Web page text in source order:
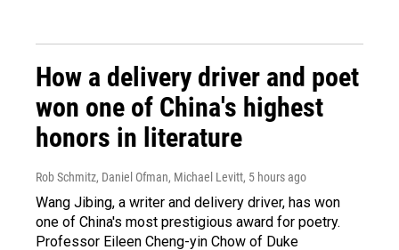
How a delivery driver and poet
won one of China's highest
honors in literature
Rob Schmitz, Daniel Ofman, Michael Levitt, 5 hours ago
Wang Jibing, a writer and delivery driver, has won
one of China's most prestigious award for poetry.
Professor Eileen Cheng-yin Chow of Duke